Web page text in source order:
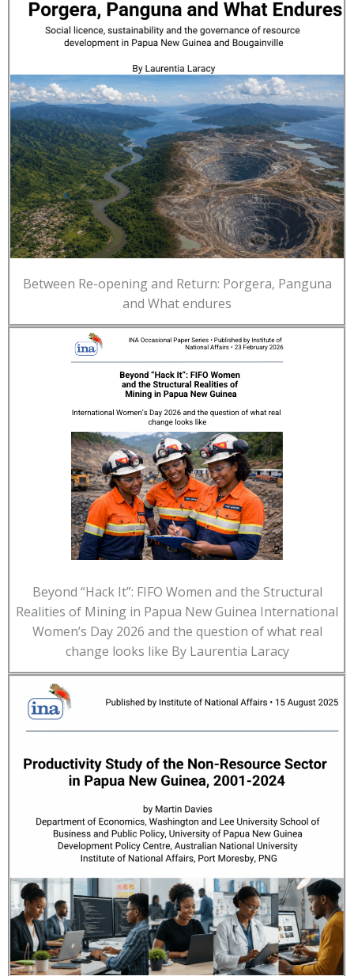
Between Re-opening and Return: Porgera, Panguna
and What endures
Beyond “Hack It”: FIFO Women and the Structural
Realities of Mining in Papua New Guinea International
Women’s Day 2026 and the question of what real
change looks like By Laurentia Laracy